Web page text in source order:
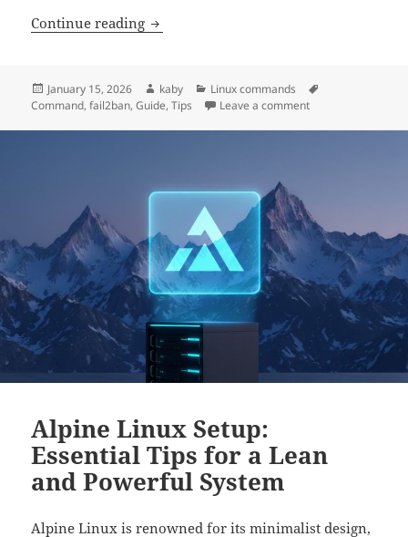
Continue reading Custom Fail2Ban Filters: A Step-by-
Posted
on
January 15, 2026 Author
kaby Categories
Linux commands
Command,fail2ban,Guide,Tips Leave a commenton Custom
Alpine Linux Setup:
Essential Tips for a Lean
and Powerful System
Alpine Linux is renowned for its minimalist design,